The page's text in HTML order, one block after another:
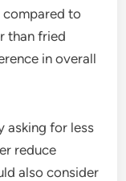
compared to
than fried
in overall
asking for less
reduce
also consider